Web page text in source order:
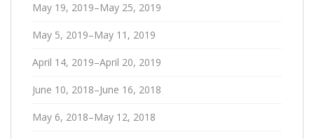
May 19, 2019–May 25, 2019
May 5, 2019–May 11, 2019
April 14, 2019–April 20, 2019
June 10, 2018–June 16, 2018
May 6, 2018–May 12, 2018